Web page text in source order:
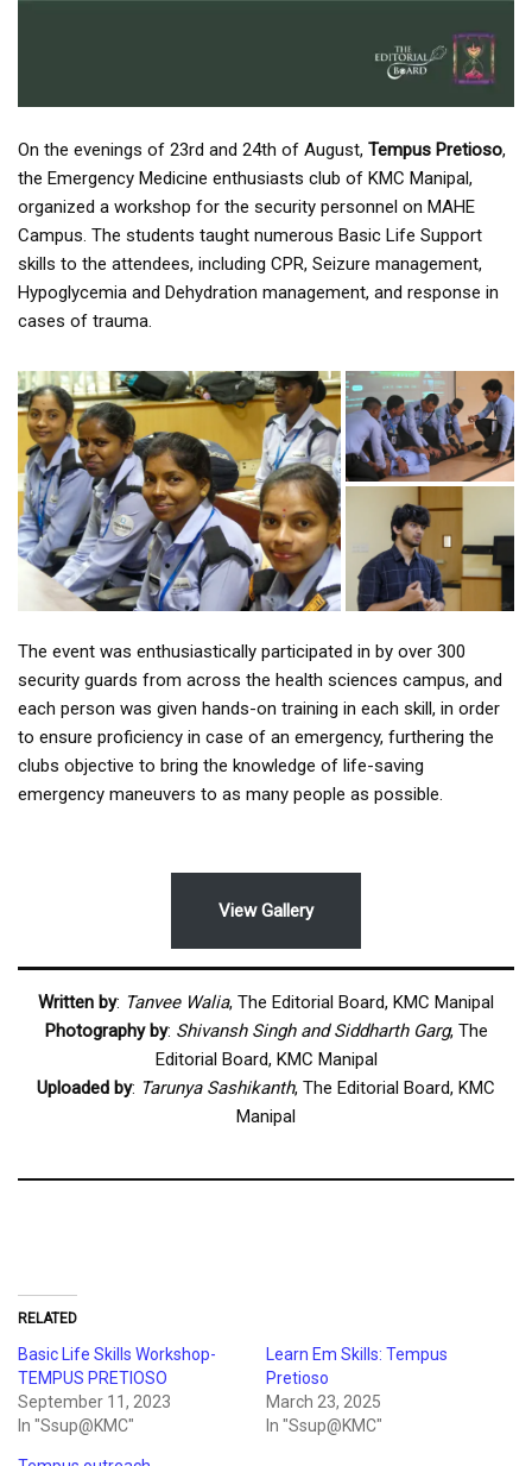
On the evenings of 23rd and 24th of August, Tempus Pretioso,
the Emergency Medicine enthusiasts club of KMC Manipal,
organized a workshop for the security personnel on MAHE
Campus. The students taught numerous Basic Life Support
skills to the attendees, including CPR, Seizure management,
Hypoglycemia and Dehydration management, and response in
cases of trauma.
The event was enthusiastically participated in by over 300
security guards from across the health sciences campus, and
each person was given hands-on training in each skill, in order
to ensure proficiency in case of an emergency, furthering the
clubs objective to bring the knowledge of life-saving
emergency maneuvers to as many people as possible.
View Gallery
Written by: Tanvee Walia, The Editorial Board, KMC Manipal
Photography by: Shivansh Singh and Siddharth Garg, The
Editorial Board, KMC Manipal
Uploaded by: Tarunya Sashikanth, The Editorial Board, KMC
Manipal
RELATED
Basic Life Skills Workshop-
TEMPUS PRETIOSO
September 11, 2023
In "Ssup@KMC"
Learn Em Skills: Tempus
Pretioso
March 23, 2025
In "Ssup@KMC"